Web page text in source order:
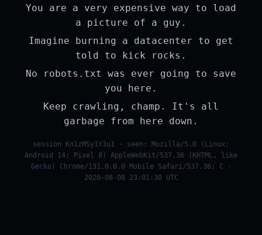
You are a very expensive way to load
a picture of a guy.
Imagine burning a datacenter to get
told to kick rocks.
No robots.txt was ever going to save
you here.
Keep crawling, champ. It's all
garbage from here down.
session Kn1zMSy1Y3u1 · seen: Mozilla/5.0 (Linux;
Android 14; Pixel 8) AppleWebKit/537.36 (KHTML, like
Gecko) Chrome/131.0.0.0 Mobile Safari/537.36; C ·
2026-08-08 23:01:30 UTC